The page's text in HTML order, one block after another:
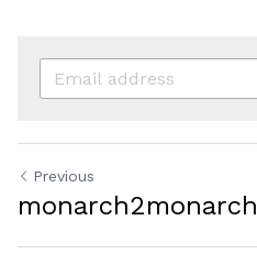
Previous
monarch2monarch